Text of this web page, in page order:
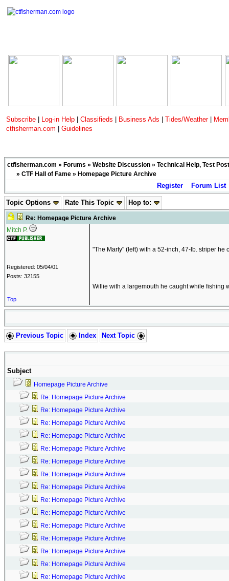
Subscribe Log-in Help Classifieds Business Ads Tides/Weather
ctfisherman.com
Guidelines
ctfisherman.com » Forums » Website Discussion » Technical Help, Test
» CTF Hall of Fame » Homepage Picture Archive
Register Forum List
Topic Options Rate This Topic Hop to:
Re: Homepage Picture Archive
Mitch P.
Registered: 05/04/01
Posts: 32155
"The Marty" (left) with a 52-inch, 47-lb. striper he
Willie with a largemouth he caught while fishing
Top
Previous Topic Index Next Topic
Subject
Homepage Picture Archive
Re: Homepage Picture Archive
Re: Homepage Picture Archive
Re: Homepage Picture Archive
Re: Homepage Picture Archive
Re: Homepage Picture Archive
Re: Homepage Picture Archive
Re: Homepage Picture Archive
Re: Homepage Picture Archive
Re: Homepage Picture Archive
Re: Homepage Picture Archive
Re: Homepage Picture Archive
Re: Homepage Picture Archive
Re: Homepage Picture Archive
Re: Homepage Picture Archive
Re: Homepage Picture Archive